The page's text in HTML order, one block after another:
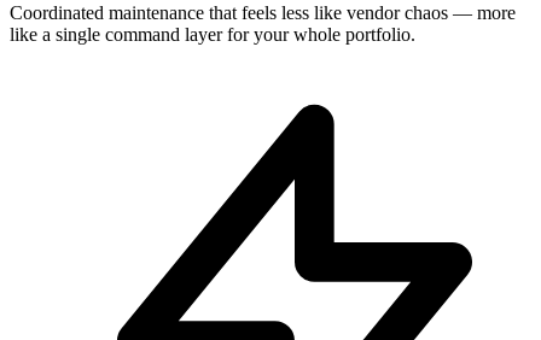
Coordinated maintenance that feels less like vendor chaos — more
like a single command layer for your whole portfolio.